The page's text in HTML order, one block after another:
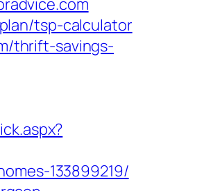
tsp-calculator
thrift-savings-
133899219/